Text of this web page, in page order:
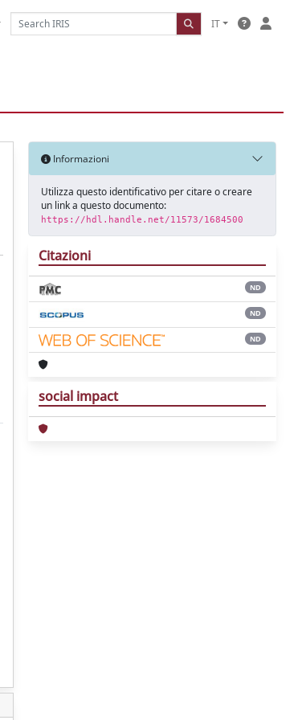
IT
Informazioni
Utilizza questo identificativo per citare o creare
un link a questo documento:
https://hdl.handle.net/11573/1684500
Citazioni
ND
ND
ND
social impact